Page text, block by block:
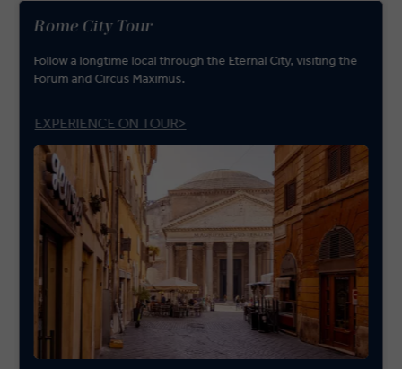
Rome City Tour
Follow a longtime local through the Eternal City, visiting the
Forum and Circus Maximus.
EXPERIENCE ON TOUR>